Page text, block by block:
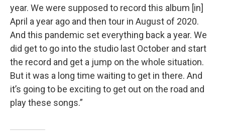
year. We were supposed to record this album [in]
April a year ago and then tour in August of 2020.
And this pandemic set everything back a year. We
did get to go into the studio last October and start
the record and get a jump on the whole situation.
But it was a long time waiting to get in there. And
it’s going to be exciting to get out on the road and
play these songs.”